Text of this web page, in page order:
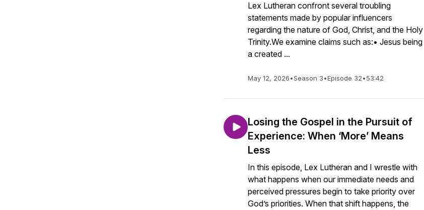
Lex Lutheran confront several troubling
statements made by popular influencers
regarding the nature of God, Christ, and the Holy
Trinity.We examine claims such as:• Jesus being
a created ...
May 12, 2026•Season 3•Episode 32•53:42
Losing the Gospel in the Pursuit of
Experience: When ‘More’ Means
Less
In this episode, Lex Lutheran and I wrestle with
what happens when our immediate needs and
perceived pressures begin to take priority over
God’s priorities. When that shift happens, the